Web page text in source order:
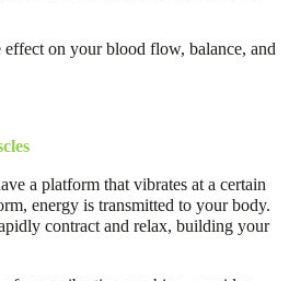
on your blood flow, balance, and
a platform that vibrates at a certain
energy is transmitted to your body.
contract and relax, building your